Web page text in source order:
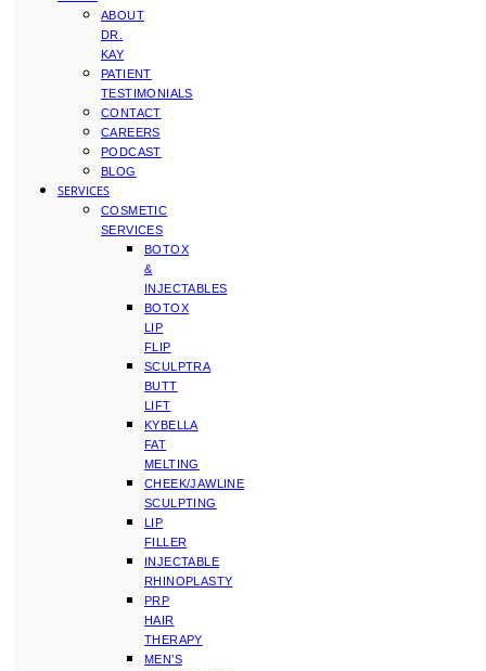
ABOUT
DR.
KAY
PATIENT
TESTIMONIALS
CONTACT
CAREERS
PODCAST
BLOG
SERVICES
COSMETIC
SERVICES
BOTOX
&
INJECTABLES
BOTOX
LIP
FLIP
SCULPTRA
BUTT
LIFT
KYBELLA
FAT
MELTING
CHEEK/JAWLINE
SCULPTING
LIP
FILLER
INJECTABLE
RHINOPLASTY
PRP
HAIR
THERAPY
MEN’S